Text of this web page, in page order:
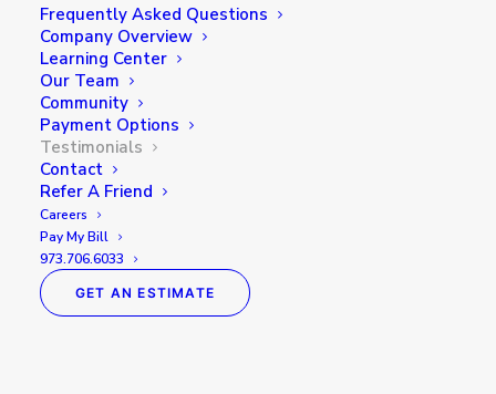
Frequently Asked Questions
Company Overview
Learning Center
Our Team
Community
Payment Options
Testimonials
Contact
Refer A Friend
Careers
Pay My Bill
973.706.6033
GET AN ESTIMATE